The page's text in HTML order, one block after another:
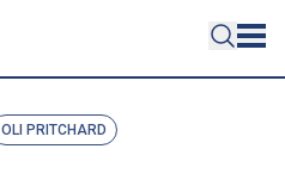
OLI PRITCHARD